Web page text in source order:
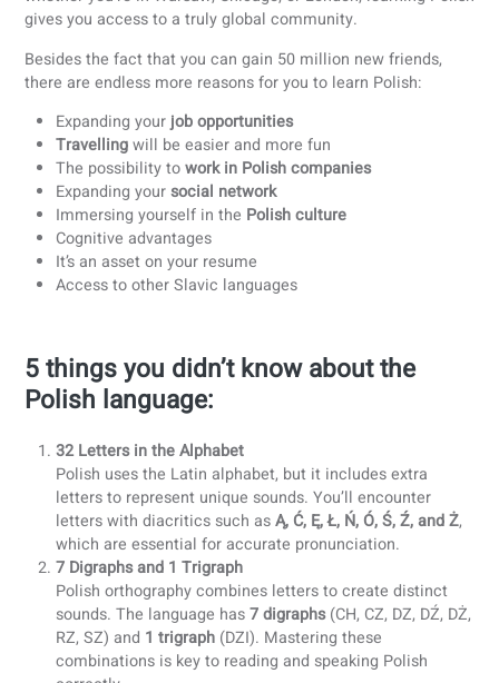
with over 50 million speakers worldwide. The language
far beyond Poland’s borders. Large Polish-speaking
communities can be found in countries like Germany, the
United Kingdom, France, Russia, and even the United
where it’s spoken by hundreds of thousands of people. So
whether you're in Warsaw, Chicago, or London, learning
gives you access to a truly global community.
Besides the fact that you can gain 50 million new friends,
there are endless more reasons for you to learn Polish:
Travellingwill be easier and more fun
The possibility towork in Polish companies
Expanding yoursocial network
Immersing yourself in the
Cognitive advantages
It’s an asset on your resume
Access to other Slavic languages
5 things you didn’t know about the
Polish language: